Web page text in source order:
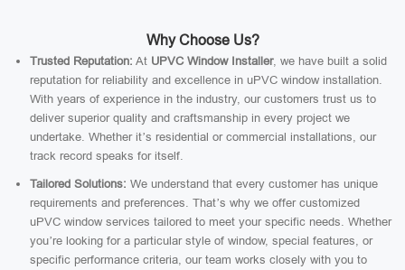
Why Choose Us?
Trusted Reputation: At UPVC Window Installer, we have built a solid
reputation for reliability and excellence in uPVC window installation.
With years of experience in the industry, our customers trust us to
deliver superior quality and craftsmanship in every project we
undertake. Whether it’s residential or commercial installations, our
track record speaks for itself.
Tailored Solutions: We understand that every customer has unique
requirements and preferences. That’s why we offer customized
uPVC window services tailored to meet your specific needs. Whether
you’re looking for a particular style of window, special features, or
specific performance criteria, our team works closely with you to